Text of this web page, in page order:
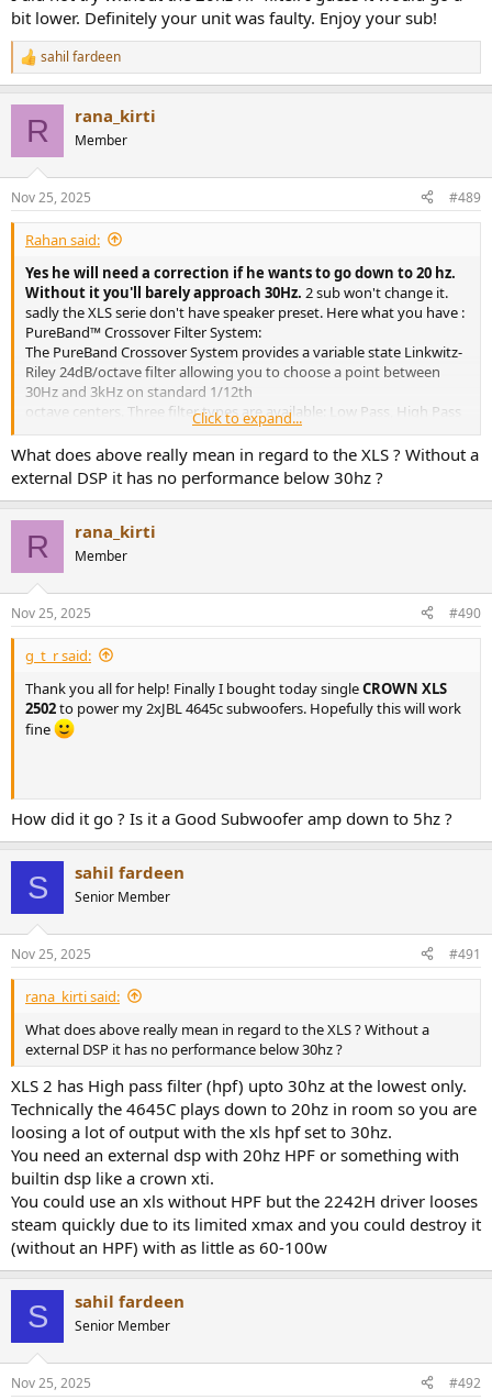
bit lower. Definitely your unit was faulty. Enjoy your sub!
R
e
s
:
sahil fardeen
R rana_kirti
Member
Nov 25, 2025 #489
Rahan said:
Yes he will need a correction if he wants to go down to 20 hz.
Without it you'll barely approach 30Hz. 2 sub won't change it.
sadly the XLS serie don't have speaker preset. Here what you have :
PureBand™ Crossover Filter System:
The PureBand Crossover System provides a variable state Linkwitz-
Riley 24dB/octave filter allowing you to choose a point between
30Hz and 3kHz on standard 1/12th
octave centers. Three filter types are available: Low Pass, High Pass
and Band Pass
The PeakX
Limiters provide your amplifier and system with higher
work with this amplifier design and
power-supply to achieve higher SPL with less audible artifacts while
protecting your loudspeaker investment.
Click to expand...
What does above really mean in regard to the XLS ? Without a
external DSP it has no performance below 30hz ?
R rana_kirti
Member
Nov 25, 2025 #490
g_t_r said:
Thank you all for help! Finally I bought today singleCROWN XLS
2502to power my 2xJBL 4645c subwoofers. Hopefully this will work
fine
How did it go ? Is it a Good Subwoofer amp down to 5hz ?
S sahil fardeen
Senior Member
Nov 25, 2025 #491
rana_kirti said:
What does above really mean in regard to the XLS ? Without a
external DSP it has no performance below 30hz ?
XLS 2 has High pass filter (hpf) upto 30hz at the lowest only.
Technically the 4645C plays down to 20hz in room so you are
loosing a lot of output with the xls hpf set to 30hz.
You need an external dsp with 20hz HPF or something with
builtin dsp like a crown xti.
You could use an xls without HPF but the 2242H driver looses
steam quickly due to its limited xmax and you could destroy it
(without an HPF) with as little as 60-100w
S sahil fardeen
Senior Member
Nov 25, 2025 #492